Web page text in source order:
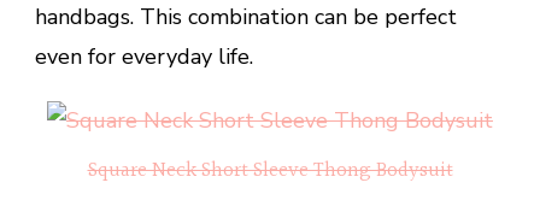
handbags. This combination can be perfect
even for everyday life.
Square Neck Short Sleeve Thong Bodysuit